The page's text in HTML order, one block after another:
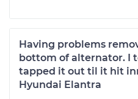
Having problems
bottom of alternator. I
tapped it out til it hit
Hyundai Elantra